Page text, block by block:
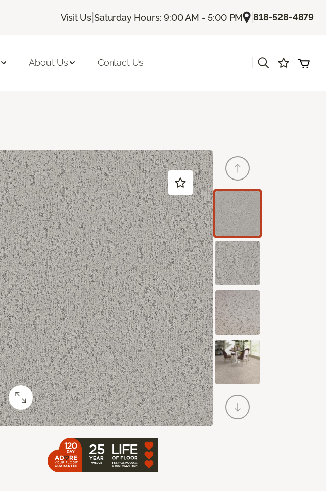
Visit Us |Saturday Hours: 9:00 AM - 5:00 PM |818-528-4879
About Us Contact Us